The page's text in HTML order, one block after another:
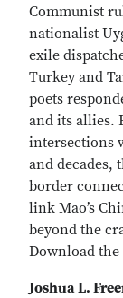
Communist
nationalist
exile
Turkey and
poets
and its allies.
intersections
and decades,
border
link Mao’s
beyond the
Download the
Joshua L.